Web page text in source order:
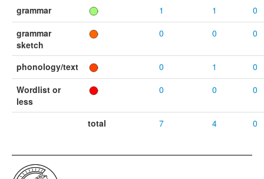
grammar
1 1
0
grammar
sketch
0 0 0
phonology/text 0 1
0
Wordlist or
less
0 0 0
total 7 4 0